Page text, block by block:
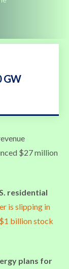
GW
$27 million
residential
is slipping in
billion stock
plans for